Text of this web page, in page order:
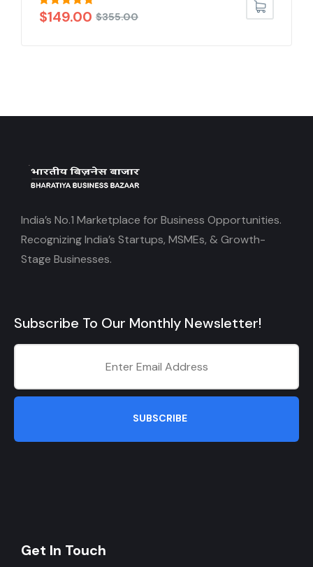
Rated5.00
out of 5
$355.00
$149.00
India’s No.1 Marketplace for Business Opportunities.
Recognizing India’s Startups, MSMEs, & Growth-
Stage Businesses.
Subscribe To Our Monthly Newsletter!
SUBSCRIBE
Get In Touch